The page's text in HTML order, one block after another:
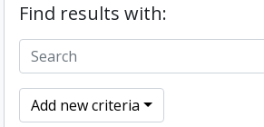
Find results with:
Add new criteria